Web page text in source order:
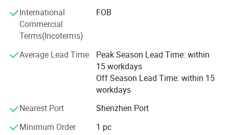
The casting is reinforced and thickened, high-
temperature quenched;
Heavy-duty roller guideway and hard guideway design
ensure the service life and accuracy of the guideway.
Main Products
CNC Duplex Milling Machine
Vertical Machining Center
Horizontal Machining Center
International
Commercial
Terms(Incoterms)
FOB
Average Lead Time
Peak Season Lead Time: within
15 workdays
Off Season Lead Time: within 15
workdays
Nearest Port
Shenzhen Port
Minimum Order
1 pc